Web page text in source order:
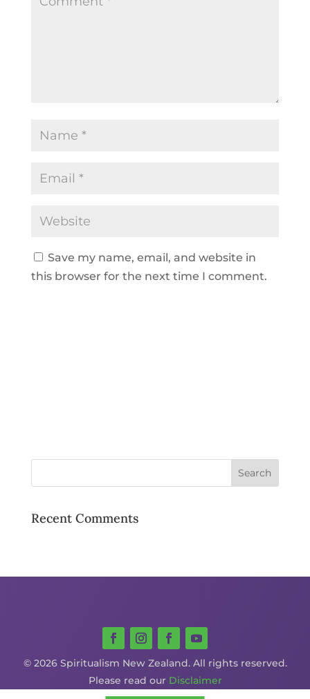
Save my name, email, and website in
this browser for the next time I comment.
Recent Comments
© 2026 Spiritualism New Zealand. All rights reserved.
Please read our Disclaimer